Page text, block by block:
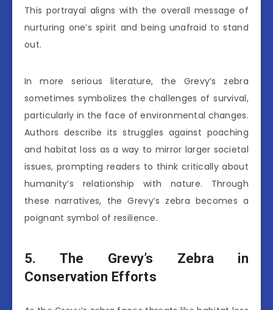
This portrayal aligns with the overall message of
nurturing one’s spirit and being unafraid to stand
out.
In more serious literature, the Grevy’s zebra
sometimes symbolizes the challenges of survival,
particularly in the face of environmental changes.
Authors describe its struggles against poaching
and habitat loss as a way to mirror larger societal
issues, prompting readers to think critically about
humanity’s relationship with nature. Through
these narratives, the Grevy’s zebra becomes a
poignant symbol of resilience.
5. The Grevy’s Zebra in
Conservation Efforts